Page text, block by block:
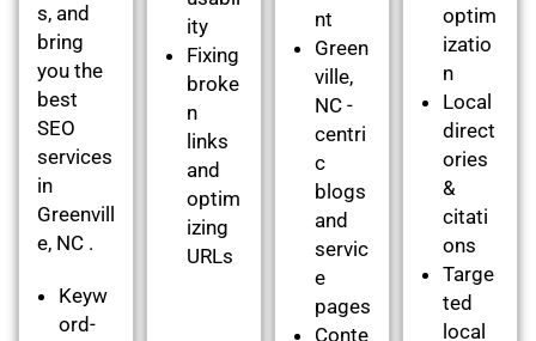
s, and
bring
you the
best
SEO
services
in
Greenvill
e, NC .
Keyw
ord-
ity
Fixing
broke
n
links
and
optim
izing
URLs
nt
Green
ville,
NC -
centri
c
blogs
and
servic
e
pages
Conte
optim
izatio
n
Local
direct
ories
&
citati
ons
Targe
ted
local